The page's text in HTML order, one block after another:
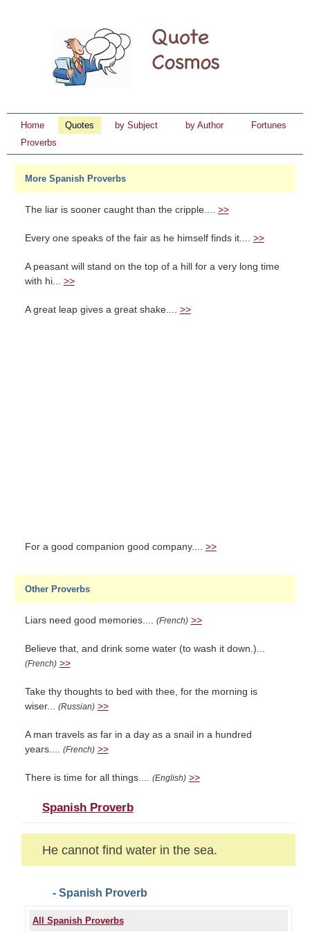
Home Quotes by Subject by Author
Fortunes
Proverbs
More Spanish Proverbs
The liar is sooner caught than the cripple.... >>
Every one speaks of the fair as he himself finds it.... >>
A peasant will stand on the top of a hill for a very long time
with hi... >>
A great leap gives a great shake.... >>
For a good companion good company.... >>
Other Proverbs
Liars need good memories.... (French) >>
Believe that, and drink some water (to wash it down.)...
(French) >>
Take thy thoughts to bed with thee, for the morning is
wiser... (Russian) >>
A man travels as far in a day as a snail in a hundred
years.... (French) >>
There is time for all things.... (English) >>
Spanish Proverb
He cannot find water in the sea.
- Spanish Proverb
All Spanish Proverbs